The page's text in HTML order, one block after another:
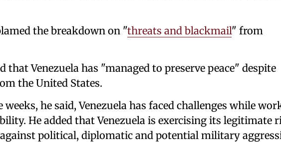
the breakdown on "threats and blackmail" from
that Venezuela has "managed to preserve peace" despite
the United States.
weeks, he said, Venezuela has faced challenges while
He added that Venezuela is exercising its legitimate
political, diplomatic and potential military